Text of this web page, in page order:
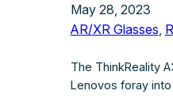
May 28, 2023
AR/XR Glasses,
The ThinkReality
Lenovos foray